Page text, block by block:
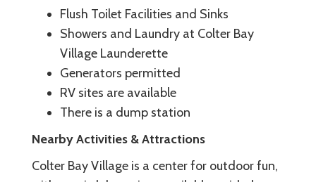
Flush Toilet Facilities and Sinks
Showers and Laundry at Colter Bay
Village Launderette
Generators permitted
RV sites are available
There is a dump station
Nearby Activities & Attractions
Colter Bay Village is a center for outdoor fun,